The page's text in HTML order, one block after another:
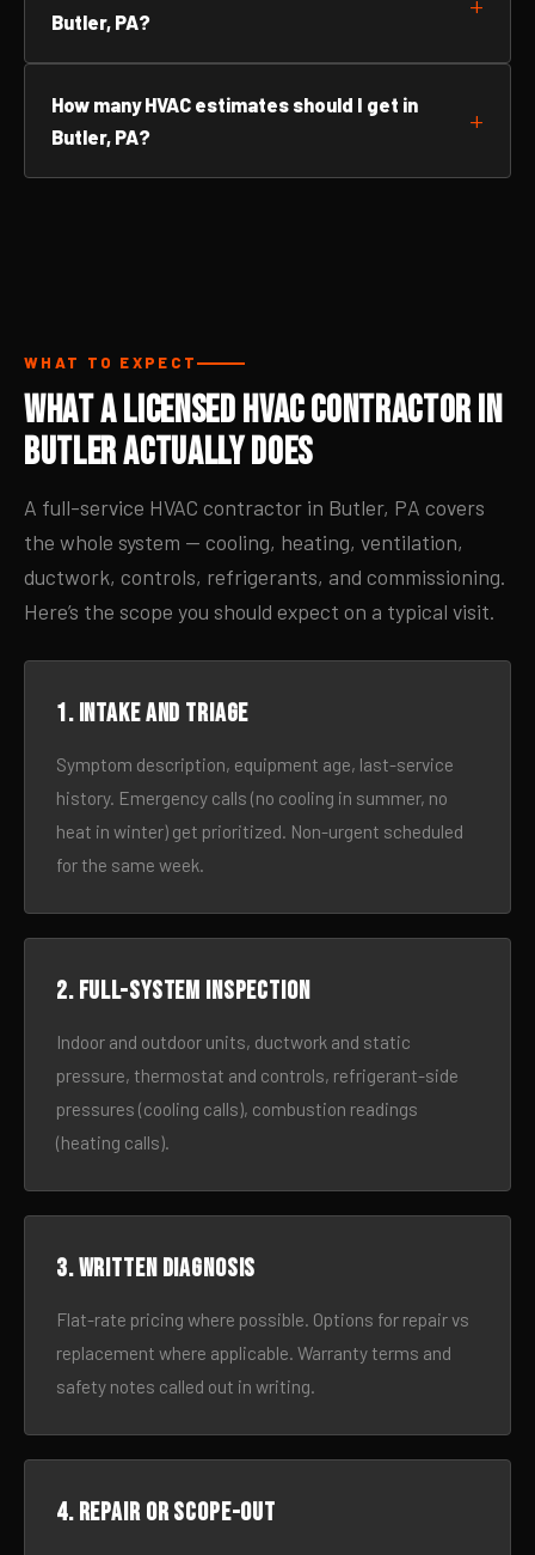
Butler, PA?
How many HVAC estimates should I get in
Butler, PA?
WHAT TO EXPECT
What a Licensed HVAC Contractor in
Butler Actually Does
A full-service HVAC contractor in Butler, PA covers
the whole system — cooling, heating, ventilation,
ductwork, controls, refrigerants, and commissioning.
Here’s the scope you should expect on a typical visit.
1. Intake and triage
Symptom description, equipment age, last-service
history. Emergency calls (no cooling in summer, no
heat in winter) get prioritized. Non-urgent scheduled
for the same week.
2. Full-system inspection
Indoor and outdoor units, ductwork and static
pressure, thermostat and controls, refrigerant-side
pressures (cooling calls), combustion readings
(heating calls).
3. Written diagnosis
Flat-rate pricing where possible. Options for repair vs
replacement where applicable. Warranty terms and
safety notes called out in writing.
4. Repair or scope-out